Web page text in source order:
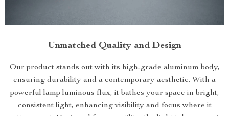
Unmatched Quality and Design
Our product stands out with its high-grade aluminum body,
ensuring durability and a contemporary aesthetic. With a
powerful lamp luminous flux, it bathes your space in bright,
consistent light, enhancing visibility and focus where it